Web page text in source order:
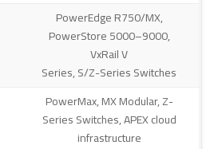
PowerEdge R750/MX,
PowerStore 5000–9000,
VxRail V
Series, S/Z-Series Switches
PowerMax, MX Modular, Z-
Series Switches, APEX cloud
infrastructure